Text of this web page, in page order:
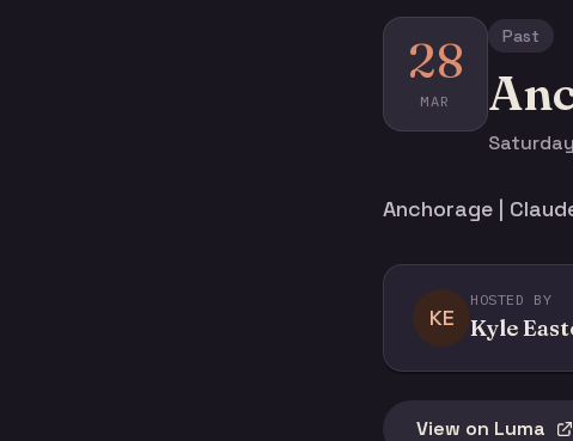
28
MAR
Past
Anchorage |
KE
HOSTED BY
Kyle
View on Luma